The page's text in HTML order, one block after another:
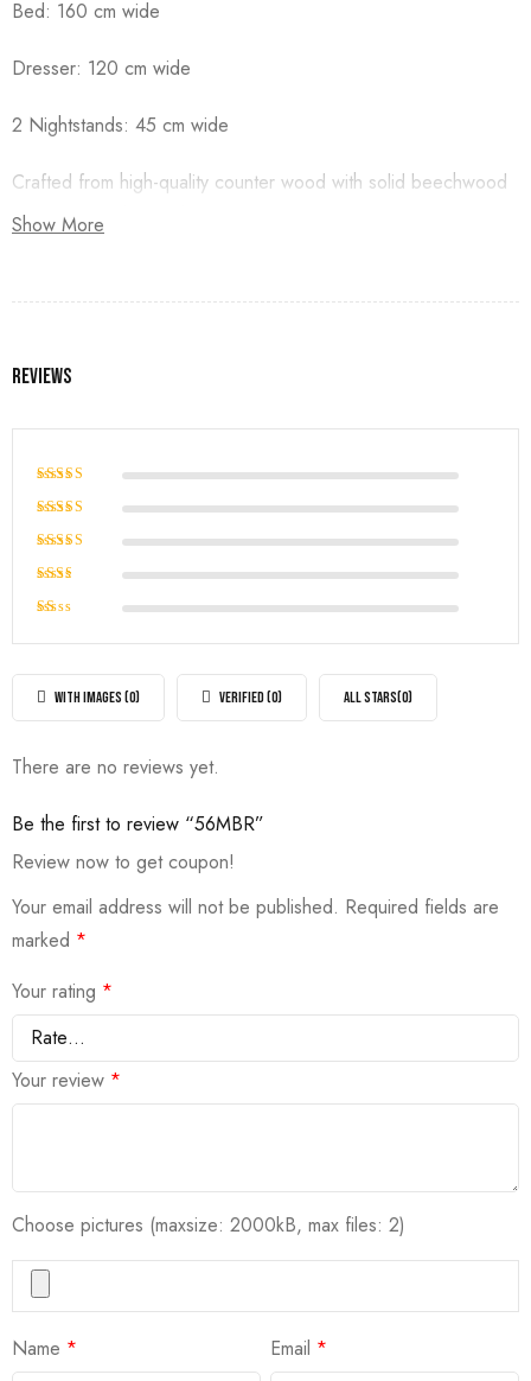
Bed: 160 cm wide
Dresser: 120 cm wide
2 Nightstands: 45 cm wide
Crafted from high-quality counter wood with solid beechwood
legs, and finished with premium duco paint.
Show More
Reviews
Rated
Rated
5
Rated
of 5
Rated
out
5
out
ofWITH IMAGES (0) VERIFIED (0) ALL STARS(0)
There are no reviews yet.
Be the first to review “56MBR”
Review now to get coupon!
Your email address will not be published. Required fields are
marked *
Your rating *
Your review *
Choose pictures (maxsize: 2000kB, max files: 2)
Name * Email *